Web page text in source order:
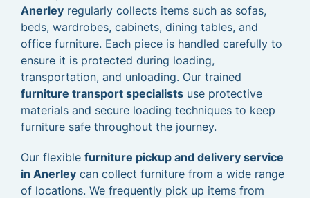
Anerley regularly collects items such as sofas,
beds, wardrobes, cabinets, dining tables, and
office furniture. Each piece is handled carefully to
ensure it is protected during loading,
transportation, and unloading. Our trained
furniture transport specialists use protective
materials and secure loading techniques to keep
furniture safe throughout the journey.
Our flexible furniture pickup and delivery service
in Anerley can collect furniture from a wide range
of locations. We frequently pick up items from